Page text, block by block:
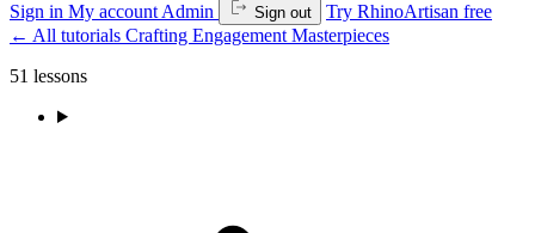
Sign in My account Admin Sign out
Try RhinoArtisan free
← All tutorials Crafting Engagement Masterpieces
51 lessons